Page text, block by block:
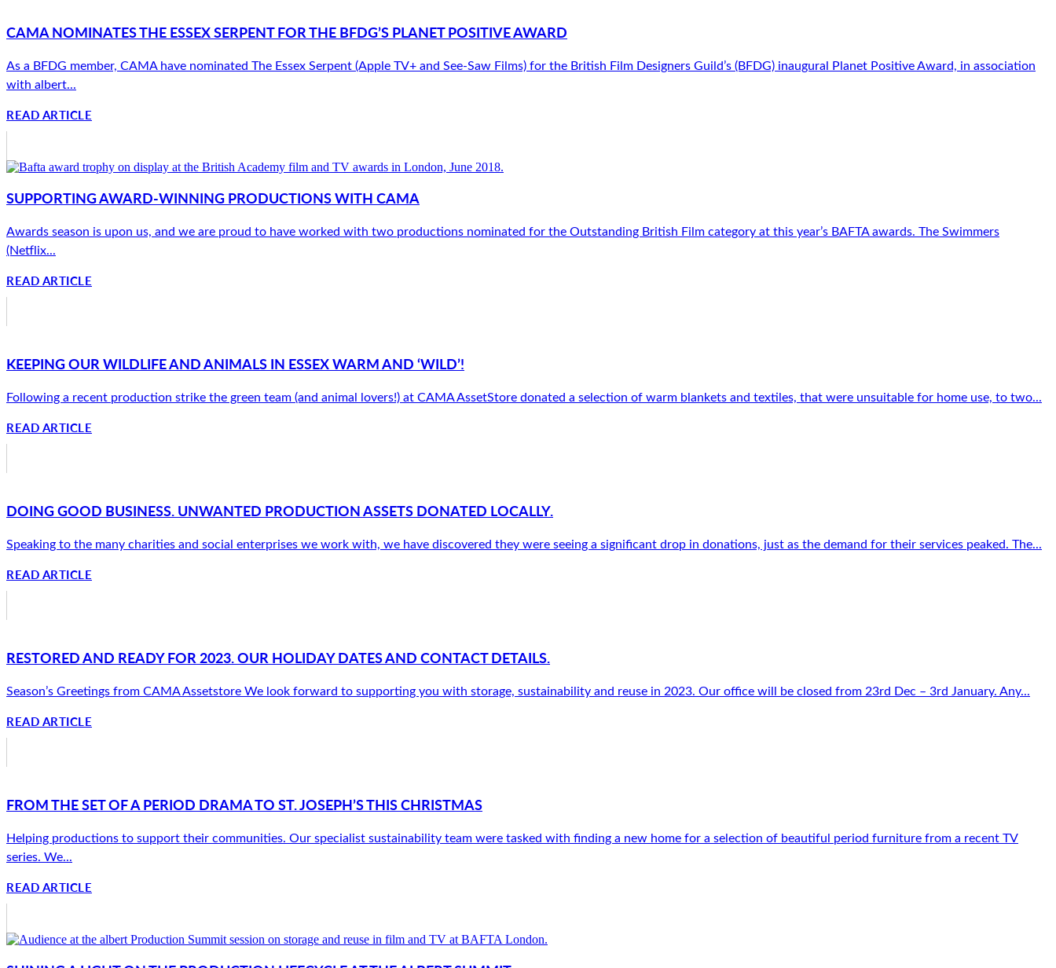
CAMA NOMINATES THE ESSEX SERPENT FOR THE BFDG’S PLANET POSITIVE AWARD
As a BFDG member, CAMA have nominated The Essex Serpent (Apple TV+ and See-Saw Films) for the British Film Designers Guild’s (BFDG) inaugural Planet Positive Award, in association
with albert...
READ ARTICLE
SUPPORTING AWARD-WINNING PRODUCTIONS WITH CAMA
Awards season is upon us, and we are proud to have worked with two productions nominated for the Outstanding British Film category at this year’s BAFTA awards. The Swimmers
(Netflix...
READ ARTICLE
KEEPING OUR WILDLIFE AND ANIMALS IN ESSEX WARM AND ‘WILD’!
Following a recent production strike the green team (and animal lovers!) at CAMA AssetStore donated a selection of warm blankets and textiles, that were unsuitable for home use, to two...
READ ARTICLE
DOING GOOD BUSINESS. UNWANTED PRODUCTION ASSETS DONATED LOCALLY.
Speaking to the many charities and social enterprises we work with, we have discovered they were seeing a significant drop in donations, just as the demand for their services peaked. The...
READ ARTICLE
RESTORED AND READY FOR 2023. OUR HOLIDAY DATES AND CONTACT DETAILS.
Season’s Greetings from CAMA Assetstore We look forward to supporting you with storage, sustainability and reuse in 2023. Our office will be closed from 23rd Dec – 3rd January. Any...
READ ARTICLE
FROM THE SET OF A PERIOD DRAMA TO ST. JOSEPH’S THIS CHRISTMAS
Helping productions to support their communities. Our specialist sustainability team were tasked with finding a new home for a selection of beautiful period furniture from a recent TV
series. We...
READ ARTICLE